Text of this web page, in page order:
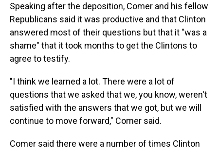
Speaking after the deposition, Comer and his fellow
Republicans said it was productive and that Clinton
answered most of their questions but that it "was a
shame" that it took months to get the Clintons to
agree to testify.
"I think we learned a lot. There were a lot of
questions that we asked that we, you know, weren't
satisfied with the answers that we got, but we will
continue to move forward," Comer said.
Comer said there were a number of times Clinton